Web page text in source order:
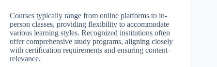
Courses typically range from online platforms to in-
person classes, providing flexibility to accommodate
various learning styles. Recognized institutions often
offer comprehensive study programs, aligning closely
with certification requirements and ensuring content
relevance.